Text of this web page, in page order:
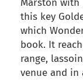
Marston with
this key
which
book. It
range,
venue and